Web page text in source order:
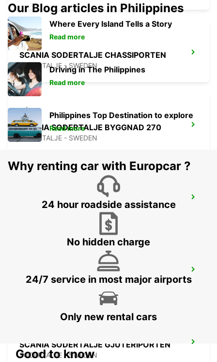
SCANIA SODERTALJE CHASSIPORTEN
SODERTALJE - SWEDEN
SCANIA SODERTALJE BYGGNAD 270
SODERTALJE - SWEDEN
SODERTALJE SYD TRAINSTATION
SODERTALJE - SWEDEN
SCANIA SODERTALJE SCANIA SYD
SODERTALJE - SWEDEN
SCANIA SODERTALJE GJUTERIPORTEN
SODERTALJE - SWEDEN
Our Blog articles in Philippines
Where Every Island Tells a Story
Read more
Driving in The Philippines
Read more
Philippines Top Destination to explore
Read more
Why renting car with Europcar ?
24 hour roadside assistance
No hidden charge
24/7 service in most major airports
Only new rental cars
Good to know